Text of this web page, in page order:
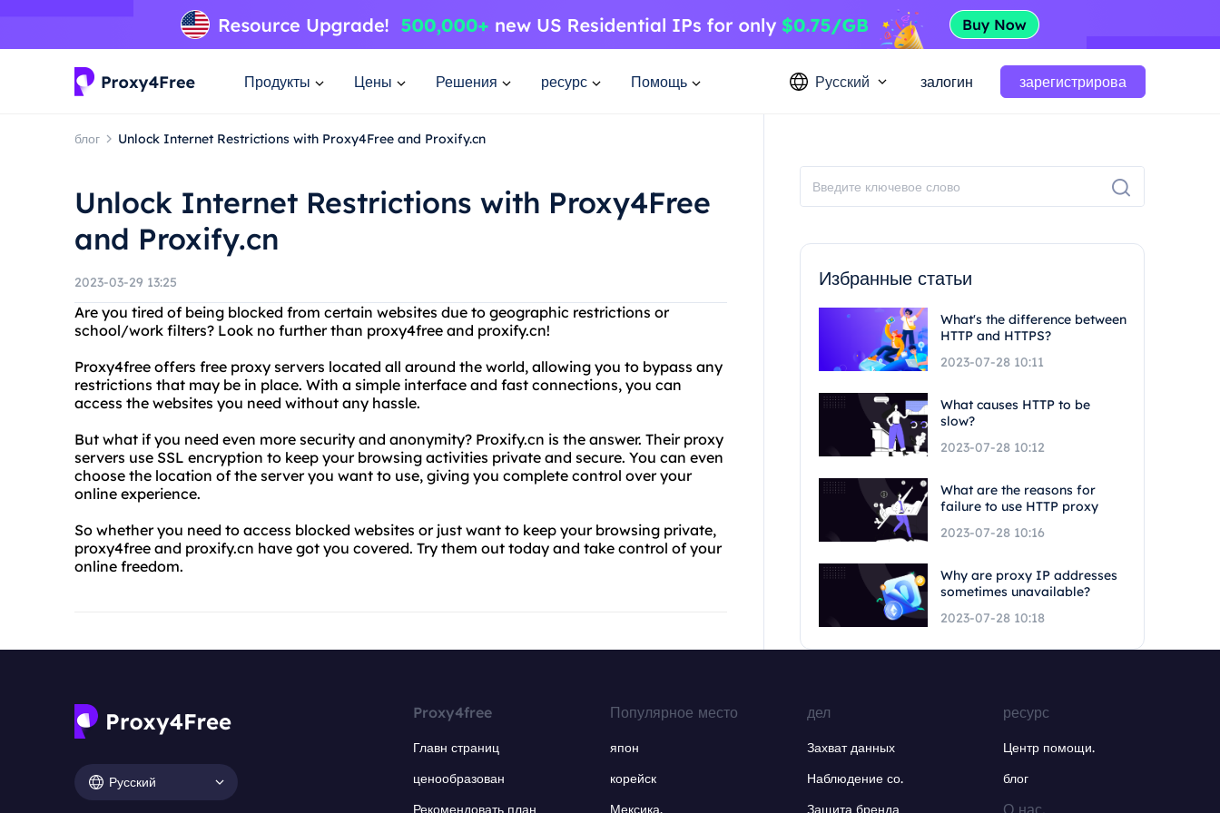
Продукты Цены Решения ресурс Помощь Русский залогин зарегистрирова
блог Unlock Internet Restrictions with Proxy4Free and Proxify.cn
Unlock Internet Restrictions with Proxy4Free
and Proxify.cn
2023-03-29 13:25
Are you tired of being blocked from certain websites due to geographic restrictions or
school/work filters? Look no further than proxy4free and proxify.cn!
Proxy4free offers free proxy servers located all around the world, allowing you to bypass any
restrictions that may be in place. With a simple interface and fast connections, you can
access the websites you need without any hassle.
But what if you need even more security and anonymity? Proxify.cn is the answer. Their proxy
servers use SSL encryption to keep your browsing activities private and secure. You can even
choose the location of the server you want to use, giving you complete control over your
online experience.
So whether you need to access blocked websites or just want to keep your browsing private,
proxy4free and proxify.cn have got you covered. Try them out today and take control of your
online freedom.
Избранные статьи
What's the difference between
HTTP and HTTPS?
2023-07-28 10:11
What causes HTTP to be
slow?
2023-07-28 10:12
What are the reasons for
failure to use HTTP proxy
2023-07-28 10:16
Why are proxy IP addresses
sometimes unavailable?
2023-07-28 10:18
Русский
Proxy4free
Главн страниц
ценообразован
Рекомендовать план
Популярное место
япон
корейск
Мексика.
дел
Захват данных
Наблюдение со.
Защита бренда
ресурс
Центр помощи.
блог
О нас.